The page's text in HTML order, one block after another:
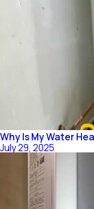
Why Is My Water
July 29, 2025